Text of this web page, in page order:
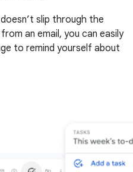
slip through the
an email, you can easily
to remind yourself about